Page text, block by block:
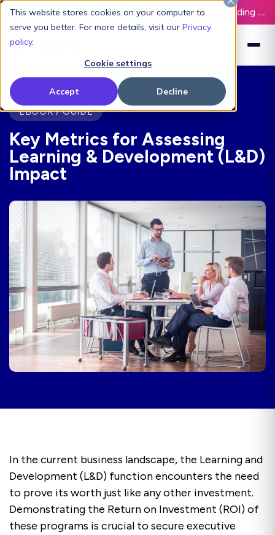
This website stores cookies on your computer to
serve you better. For more details, visit our Privacy
policy.
Cookie settings
Accept Decline
Latest L&D Playbook:The Definitive Guide to Building an AI-Ready L&D Function - Download Now
EBOOK / GUIDE
Key Metrics for Assessing
Learning & Development (L&D)
Impact
In the current business landscape, the Learning and
Development (L&D) function encounters the need
to prove its worth just like any other investment.
Demonstrating the Return on Investment (ROI) of
these programs is crucial to secure executive